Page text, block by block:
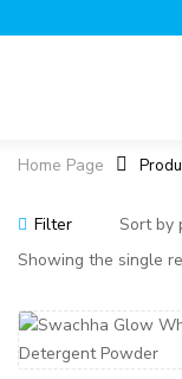
Home Page
Filter
Showing the single